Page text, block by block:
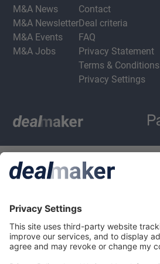
M&A News
M&A Newsletter
M&A Events
M&A Jobs
Contact
Deal criteria
FAQ
Privacy Statement
Terms & Conditions
Privacy Settings